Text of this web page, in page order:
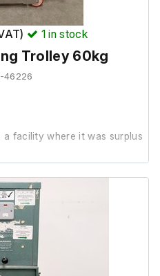
1 in stock
Trolley 60kg
46226
facility where it was surplus
is in good cosmetic
powered on, as operation